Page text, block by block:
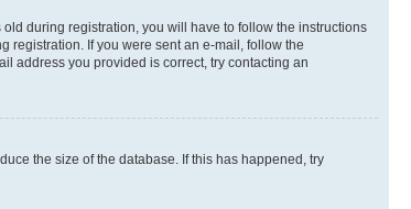
during registration, you will have to follow the instructions
registration. If you were sent an e-mail, follow the
address you provided is correct, try contacting an
the size of the database. If this has happened, try